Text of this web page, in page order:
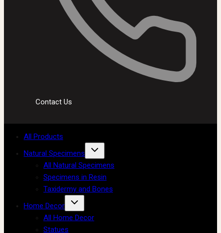
Contact Us
All Products
Natural Specimens
All Natural Specimens
Specimens in Resin
Taxidermy and Bones
Home Decor
All Home Decor
Statues